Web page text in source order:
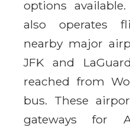
options
also operates
nearby major
JFK and
reached from
bus. These
gateways for